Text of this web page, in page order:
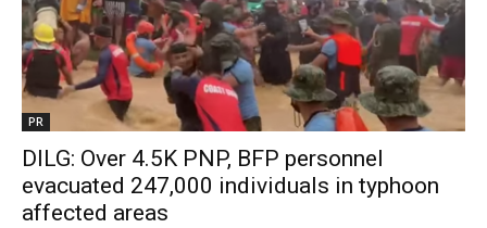
PR
DILG: Over 4.5K PNP, BFP personnel
evacuated 247,000 individuals in typhoon
affected areas